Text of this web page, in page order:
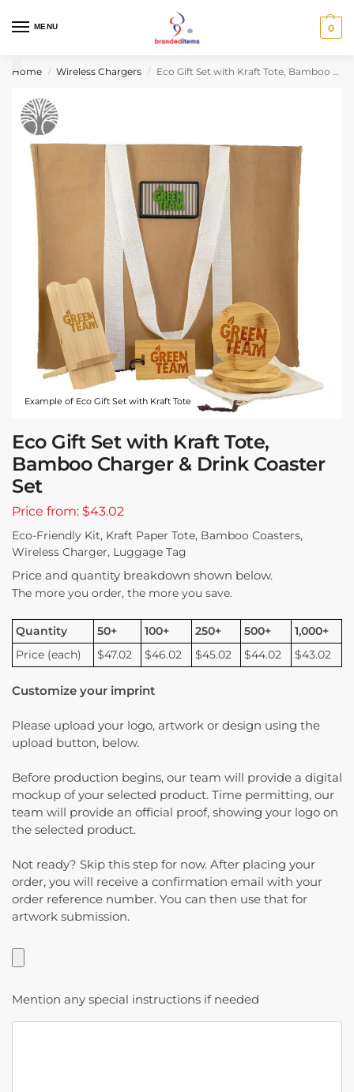
MENU 0
Home / Wireless Chargers / Eco Gift Set with Kraft Tote, Bamboo Charger & Drink Coaster Set
Example of Eco Gift Set with Kraft Tote
Eco Gift Set with Kraft Tote,
Bamboo Charger & Drink Coaster
Set
Price from: $43.02
Eco-Friendly Kit, Kraft Paper Tote, Bamboo Coasters,
Wireless Charger, Luggage Tag
Price and quantity breakdown shown below.
The more you order, the more you save.
Quantity 50+ 100+ 250+ 500+
1,000+
Price (each)
$47.02 $46.02 $45.02 $44.02 $43.02
Customize your imprint
Please upload your logo, artwork or design using the
upload button, below.
Before production begins, our team will provide a digital
mockup of your selected product. Time permitting, our
team will provide an official proof, showing your logo on
the selected product.
Not ready? Skip this step for now. After placing your
order, you will receive a confirmation email with your
order reference number. You can then use that for
artwork submission.
Mention any special instructions if needed